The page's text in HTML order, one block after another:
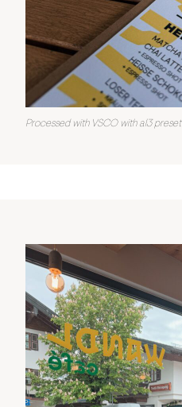
Processed with VSCO with al3 preset